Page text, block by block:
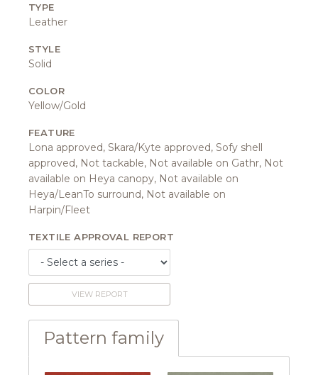
TYPE
Leather
STYLE
Solid
COLOR
Yellow/Gold
FEATURE
Lona approved, Skara/Kyte approved, Sofy shell
approved, Not tackable, Not available on Gathr, Not
available on Heya canopy, Not available on
Heya/LeanTo surround, Not available on
Harpin/Fleet
TEXTILE APPROVAL REPORT
VIEW REPORT
Pattern family